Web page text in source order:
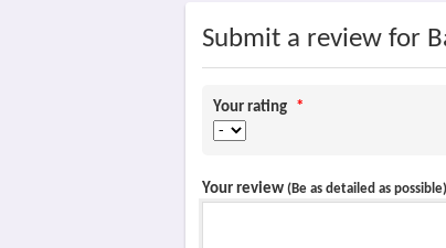
Submit a review for
Your rating *
Your review (Be as detailed as possible)